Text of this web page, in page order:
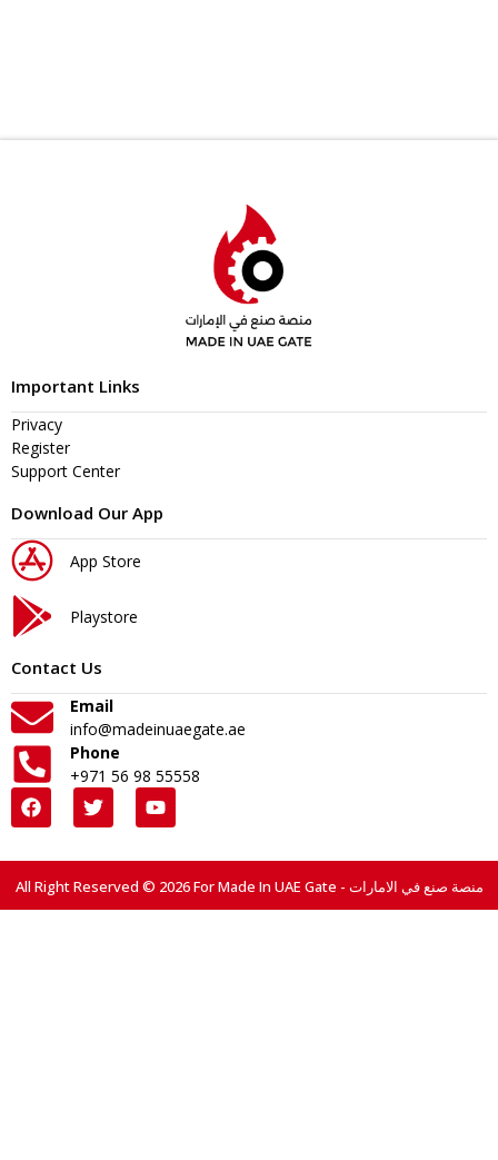
Important Links
Privacy
Register
Support Center
Download Our App
App Store
Playstore
Contact Us
Email
info@madeinuaegate.ae
Phone
+971 56 98 55558
All Right Reserved © 2026 For Made In UAE Gate - منصة صنع في الامارات